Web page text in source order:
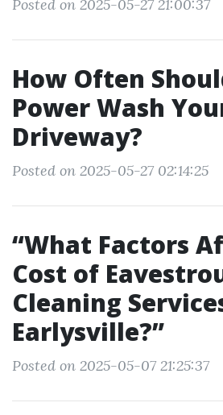
Posted on 2025-05-27 21:00:37
How Often
Power Wash
Driveway?
Posted on 2025-05-27 02:14:25
“What Factors
Cost of
Cleaning
Earlysville?”
Posted on 2025-05-07 21:25:37